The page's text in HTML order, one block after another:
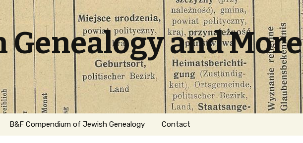
Genealogy and More
B&F Compendium of Jewish Genealogy Contact